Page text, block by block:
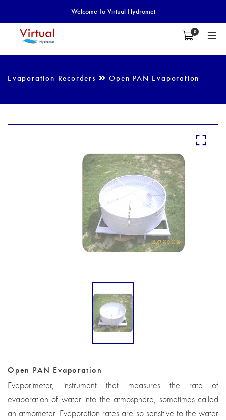
Welcome To Virtual Hydromet
0
Evaporation Recorders Open PAN Evaporation
Open PAN Evaporation
Evaporimeter, instrument that measures the rate of
evaporation of water into the atmosphere, sometimes called
an atmometer. Evaporation rates are so sensitive to the water